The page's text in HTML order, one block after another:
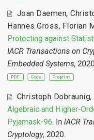
Joan Daemen,
Hannes Gross, Florian
Protecting against
IACR Transactions on
Embedded Systems,
PDF Code Preprint
Christoph Dobraunig,
Algebraic and Higher-
Pyjamask-96. In IACR
Cryptology, 2020.